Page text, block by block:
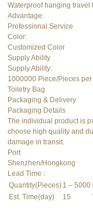
Waterproof hanging travel
Advantage:
Professional Service
Color:
Customized Color
Supply Ability
Supply Ability:
1000000 Piece/Pieces
Toiletry Bag
Packaging & Delivery
Packaging Details
The individual product is
choose high quality and
damage in transit.
Port
Shenzhen/Hongkong
Lead Time :
Quantity(Pieces) 1 – 5000
Est. Time(day)
15